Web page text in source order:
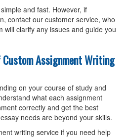
and fast. However, if
contact our customer service, who
will clarify any issues and guide you
Assignment Writing
on your course of study and
what each assignment
correctly and get the best
needs are beyond your skills.
writing service if you need help